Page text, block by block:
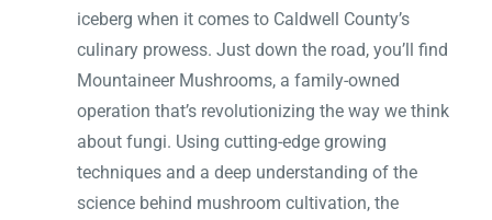
iceberg when it comes to Caldwell County’s
culinary prowess. Just down the road, you’ll find
Mountaineer Mushrooms, a family-owned
operation that’s revolutionizing the way we think
about fungi. Using cutting-edge growing
techniques and a deep understanding of the
science behind mushroom cultivation, the